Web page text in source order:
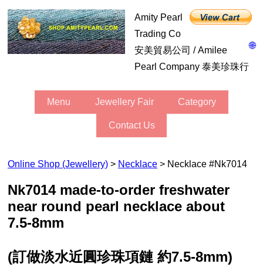
🌐
Amity Pearl
Trading Co
安美貿易公司 / Amilee
Pearl Company 泰美珍珠行
Menu Jewellery Fair Category
Contact Us
Online Shop (Jewellery) > Necklace > Necklace #nk7014
nk7014 made-to-order freshwater
near round pearl necklace about
7.5-8mm
(訂做淡水近圓珍珠項鏈 約7.5-8mm)